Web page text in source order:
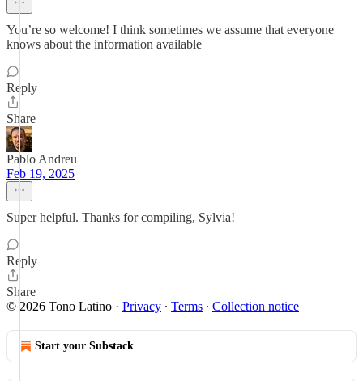
You’re so welcome! I think sometimes we assume that everyone
knows about the information available
Reply
Share
Pablo Andreu
Feb 19, 2025
Super helpful. Thanks for compiling, Sylvia!
Reply
Share
© 2026 Tono Latino · Privacy ∙ Terms ∙ Collection notice
Start your Substack